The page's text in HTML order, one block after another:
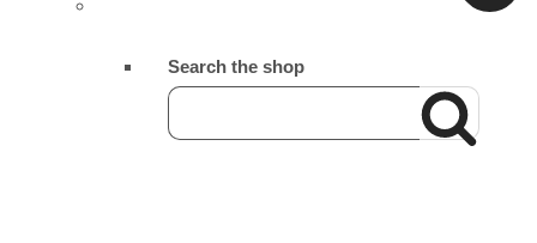
Search the shop